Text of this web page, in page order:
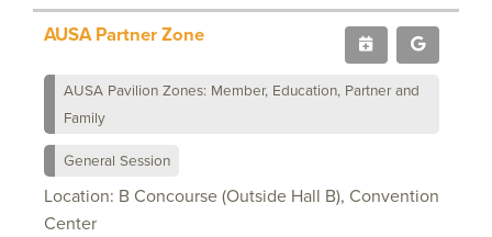
AUSA Partner Zone
AUSA Pavilion Zones: Member, Education, Partner and
Family
General Session
Location: B Concourse (Outside Hall B), Convention
Center